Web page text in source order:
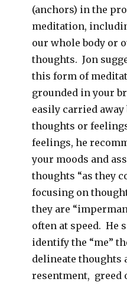
(anchors) in the
meditation,
our whole body or
thoughts. Jon
this form of
grounded in your
easily carried
thoughts or
feelings, he
your moods and
thoughts “as they
focusing on
they are
often at speed. He
identify the “me”
delineate thoughts
resentment, greed